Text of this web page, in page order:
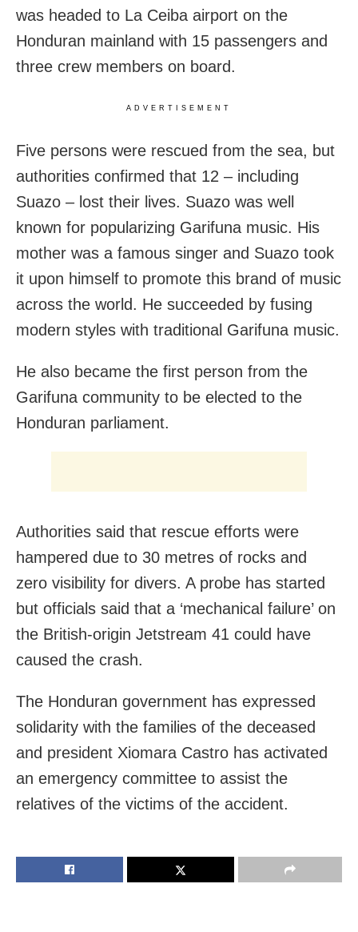
was headed to La Ceiba airport on the
Honduran mainland with 15 passengers and
three crew members on board.
ADVERTISEMENT
Five persons were rescued from the sea, but
authorities confirmed that 12 – including
Suazo – lost their lives. Suazo was well
known for popularizing Garifuna music. His
mother was a famous singer and Suazo took
it upon himself to promote this brand of music
across the world. He succeeded by fusing
modern styles with traditional Garifuna music.
He also became the first person from the
Garifuna community to be elected to the
Honduran parliament.
Authorities said that rescue efforts were
hampered due to 30 metres of rocks and
zero visibility for divers. A probe has started
but officials said that a ‘mechanical failure’ on
the British-origin Jetstream 41 could have
caused the crash.
The Honduran government has expressed
solidarity with the families of the deceased
and president Xiomara Castro has activated
an emergency committee to assist the
relatives of the victims of the accident.